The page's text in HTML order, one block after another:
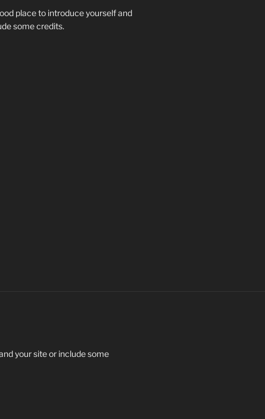
place to introduce yourself and
some credits.
your site or include some